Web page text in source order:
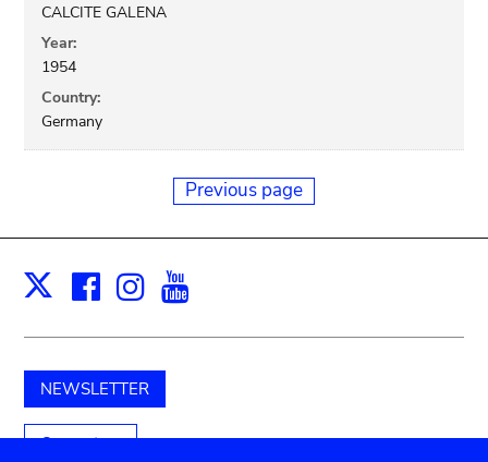
CALCITE GALENA
Year:
1954
Country:
Germany
Previous page
X Facebook
Instagram
NEWSLETTER
Support us